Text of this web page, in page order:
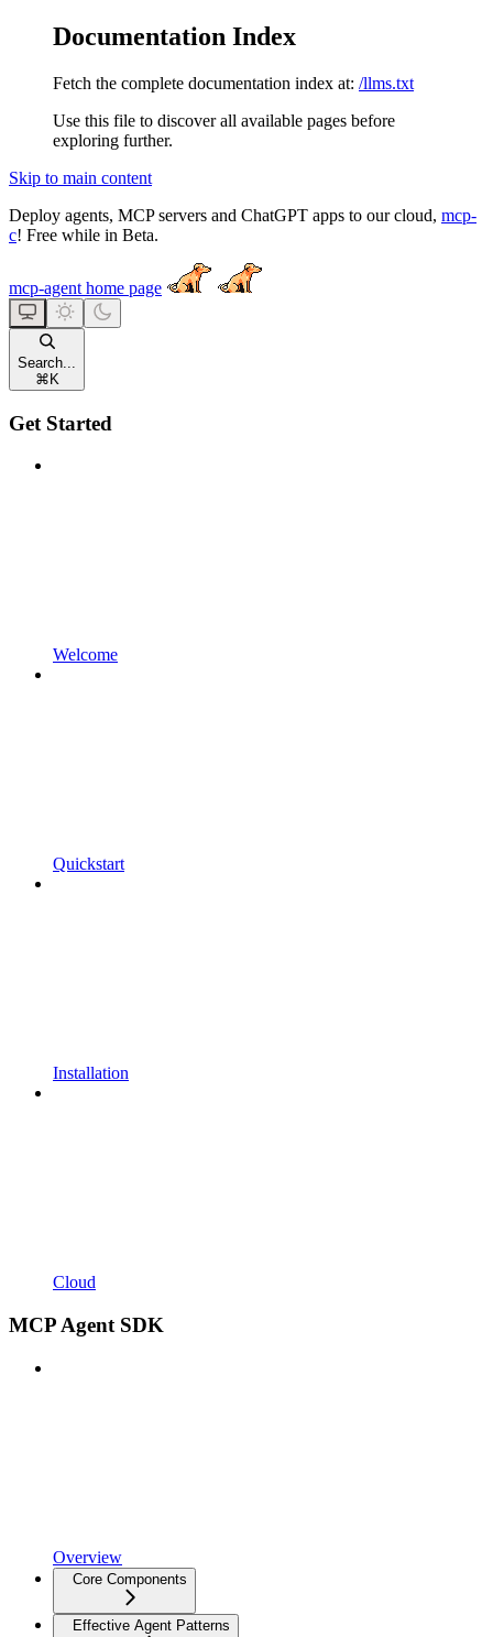
Documentation Index
Fetch the complete documentation index at: /llms.txt
Use this file to discover all available pages before
exploring further.
Skip to main content
Deploy agents, MCP servers and ChatGPT apps to our cloud, mcp-
c! Free while in Beta.
mcp-agent home page
Search...
⌘ K
Get Started
Welcome
Quickstart
Installation
Cloud
MCP Agent SDK
Overview
Core Components
Effective Agent Patterns